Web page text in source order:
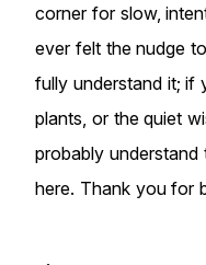
corner for slow,
ever felt the nudge
fully understand it; if
plants, or the quiet
probably understand
here. Thank you for